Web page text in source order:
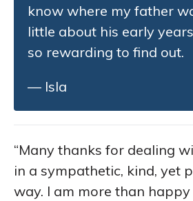
know where my father
little about his early
so rewarding to find out.
— Isla
“Many thanks for dealing
in a sympathetic, kind, yet
way. I am more than